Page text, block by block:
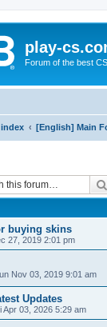
play-
Forum of the best
[English] Main
buying skins
27, 2019 2:01 pm
Nov 03, 2019 9:01 am
Updates
Apr 03, 2026 5:29 am